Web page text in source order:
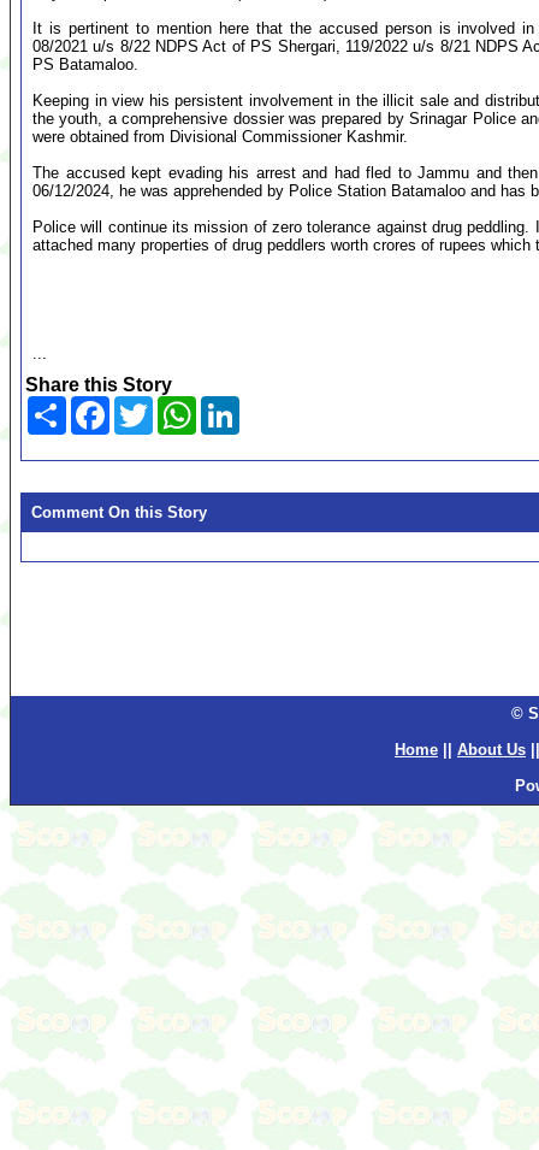
It is pertinent to mention here that the accused person is involved
08/2021 u/s 8/22 NDPS Act of PS Shergari, 119/2022 u/s 8/21 NDPS
PS Batamaloo.
Keeping in view his persistent involvement in the illicit sale and
the youth, a comprehensive dossier was prepared by Srinagar Police
were obtained from Divisional Commissioner Kashmir.
The accused kept evading his arrest and had fled to Jammu and
06/12/2024, he was apprehended by Police Station Batamaloo and has
Police will continue its mission of zero tolerance against drug
attached many properties of drug peddlers worth crores of rupees
...
Share this Story
Share Facebook
TwitterWhatsApp
Comment On this Story
©
Home
About Us